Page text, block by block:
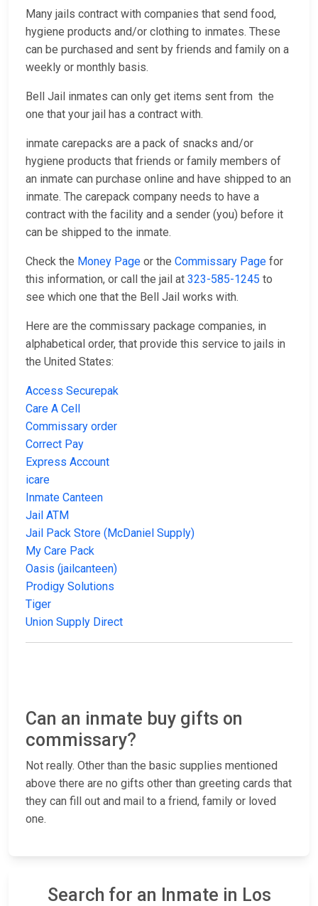
Many jails contract with companies that send food,
hygiene products and/or clothing to inmates. These
can be purchased and sent by friends and family on a
weekly or monthly basis.
Bell Jail inmates can only get items sent from the
one that your jail has a contract with.
inmate carepacks are a pack of snacks and/or
hygiene products that friends or family members of
an inmate can purchase online and have shipped to an
inmate. The carepack company needs to have a
contract with the facility and a sender (you) before it
can be shipped to the inmate.
Check the Money Page or the Commissary Page for
this information, or call the jail at 323-585-1245 to
see which one that the Bell Jail works with.
Here are the commissary package companies, in
alphabetical order, that provide this service to jails in
the United States:
Access Securepak
Care A Cell
Commissary order
Correct Pay
Express Account
icare
Inmate Canteen
Jail ATM
Jail Pack Store (McDaniel Supply)
My Care Pack
Oasis (jailcanteen)
Prodigy Solutions
Tiger
Union Supply Direct
Can an inmate buy gifts on
commissary?
Not really. Other than the basic supplies mentioned
above there are no gifts other than greeting cards that
they can fill out and mail to a friend, family or loved
one.
Search for an Inmate in Los